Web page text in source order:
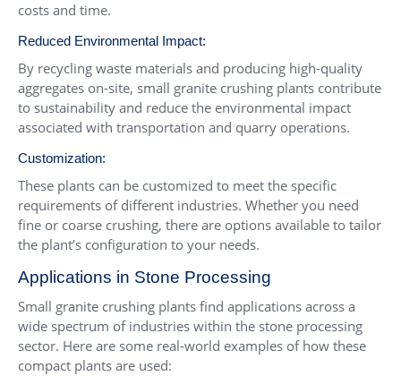
costs and time.
Reduced Environmental Impact:
By recycling waste materials and producing high-quality
aggregates on-site, small granite crushing plants contribute
to sustainability and reduce the environmental impact
associated with transportation and quarry operations.
Customization:
These plants can be customized to meet the specific
requirements of different industries. Whether you need
fine or coarse crushing, there are options available to tailor
the plant’s configuration to your needs.
Applications in Stone Processing
Small granite crushing plants find applications across a
wide spectrum of industries within the stone processing
sector. Here are some real-world examples of how these
compact plants are used: